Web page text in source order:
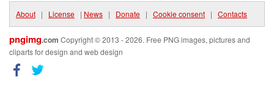
About | License | News | Donate | Cookie consent | Contacts
pngimg.com Copyright © 2013 - 2026. Free PNG images, pictures and
cliparts for design and web design